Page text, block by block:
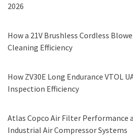
2026
How a 21V Brushless Cordless
Cleaning Efficiency
How ZV30E Long Endurance VTOL
Inspection Efficiency
Atlas Copco Air Filter Performance
Industrial Air Compressor Systems